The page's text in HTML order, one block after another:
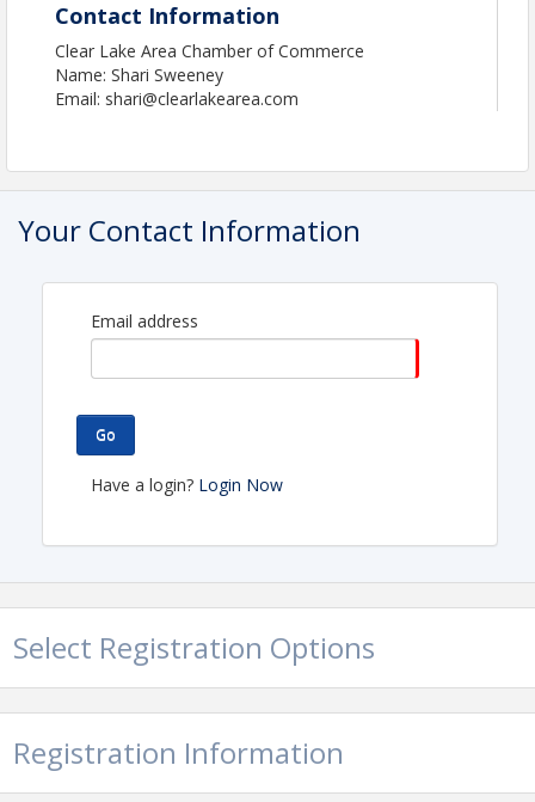
Contact Information
Clear Lake Area Chamber of Commerce
Name: Shari Sweeney
Email: shari@clearlakearea.com
Your Contact Information
Email address
Go
Have a login? Login Now
Select Registration Options
Registration Information